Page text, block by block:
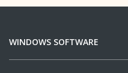
WINDOWS SOFTWARE